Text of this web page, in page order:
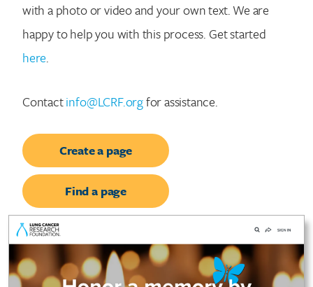
with a photo or video and your own text. We are
happy to help you with this process. Get started
here.
Contactinfo@LCRF.orgfor assistance.
Create a page
Find a page